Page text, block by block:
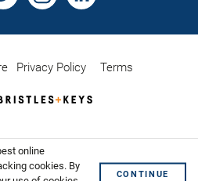
Privacy Policy Terms
Bristles
Website
Shoreditch
online
cookies. By
CONTINUE